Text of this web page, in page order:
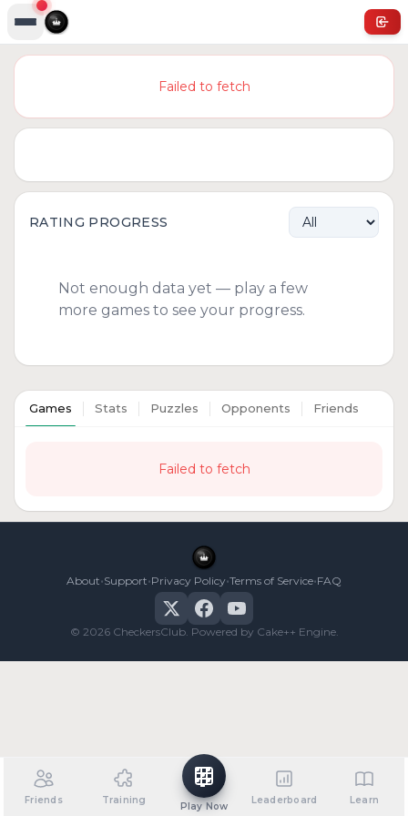
Failed to fetch
RATING PROGRESS
Not enough data yet — play a few
more games to see your progress.
Games Stats Puzzles Opponents Friends
Failed to fetch
About•Support•Privacy Policy•Terms of Service•FAQ
© 2026 CheckersClub. Powered by Cake++ Engine.
Friends Training
Play Now
Leaderboard Learn